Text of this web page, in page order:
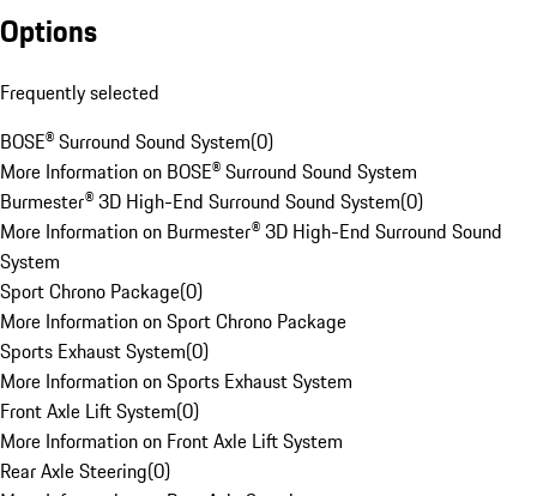
Options
Frequently selected
BOSE® Surround Sound System(0)
More Information on BOSE® Surround Sound System
Burmester® 3D High-End Surround Sound System(0)
More Information on Burmester® 3D High-End Surround Sound
System
Sport Chrono Package(0)
More Information on Sport Chrono Package
Sports Exhaust System(0)
More Information on Sports Exhaust System
Front Axle Lift System(0)
More Information on Front Axle Lift System
Rear Axle Steering(0)